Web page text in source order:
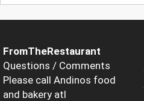
FromTheRestaurant
Questions / Comments
Please call Andinos food
and bakery atl